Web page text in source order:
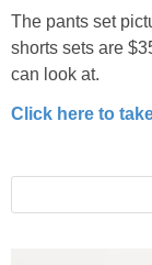
The pants set
shorts sets are
can look at.
Click here to